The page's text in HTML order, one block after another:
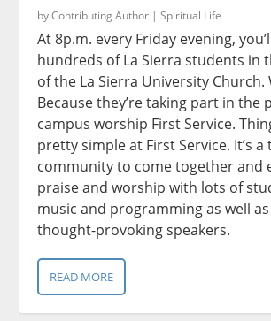
byContributing Author |Spiritual Life
At 8p.m. every Friday evening,
hundreds of La Sierra students in
of the La Sierra University Church.
Because they’re taking part in the
campus worship First Service.
pretty simple at First Service. It’s
community to come together and
praise and worship with lots of
music and programming as well
thought-provoking speakers.
READ MORE